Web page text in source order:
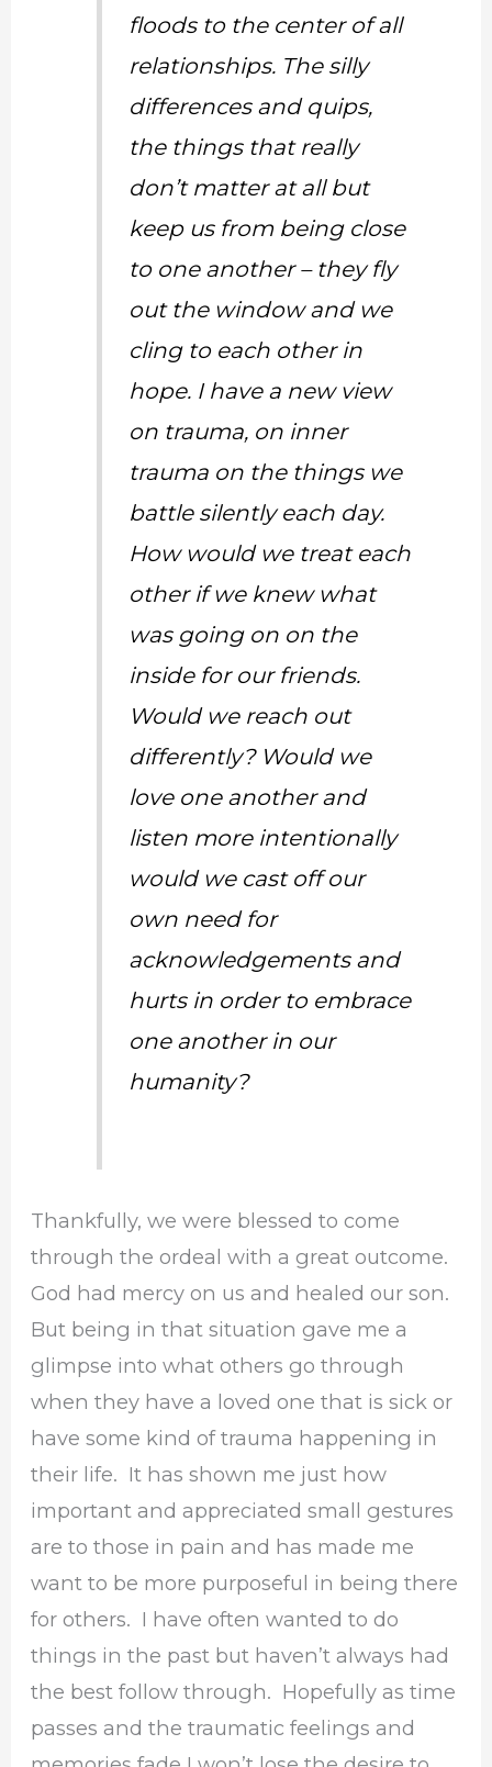
floods to the center of all
relationships. The silly
differences and quips,
the things that really
don’t matter at all but
keep us from being close
to one another – they fly
out the window and we
cling to each other in
hope. I have a new view
on trauma, on inner
trauma on the things we
battle silently each day.
How would we treat each
other if we knew what
was going on on the
inside for our friends.
Would we reach out
differently? Would we
love one another and
listen more intentionally
would we cast off our
own need for
acknowledgements and
hurts in order to embrace
one another in our
humanity?
Thankfully, we were blessed to come
through the ordeal with a great outcome.
God had mercy on us and healed our son.
But being in that situation gave me a
glimpse into what others go through
when they have a loved one that is sick or
have some kind of trauma happening in
their life. It has shown me just how
important and appreciated small gestures
are to those in pain and has made me
want to be more purposeful in being there
for others. I have often wanted to do
things in the past but haven’t always had
the best follow through. Hopefully as time
passes and the traumatic feelings and